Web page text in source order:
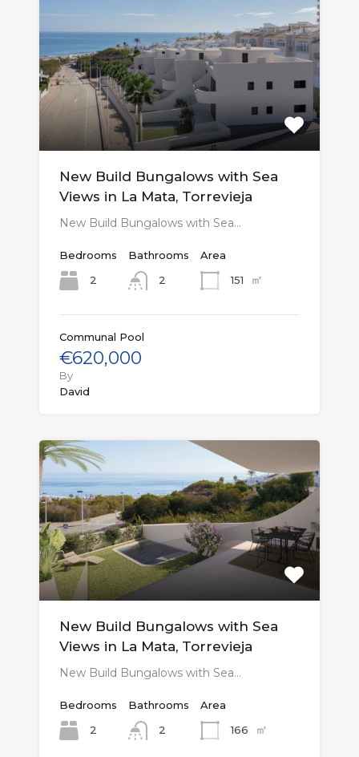
New Build Bungalows with Sea
Views in La Mata, Torrevieja
New Build Bungalows with Sea…
Bedrooms
2
Bathrooms
2
Area
151
㎡
Communal Pool
€620,000
By
David
New Build Bungalows with Sea
Views in La Mata, Torrevieja
New Build Bungalows with Sea…
Bedrooms
2
Bathrooms
2
Area
166
㎡